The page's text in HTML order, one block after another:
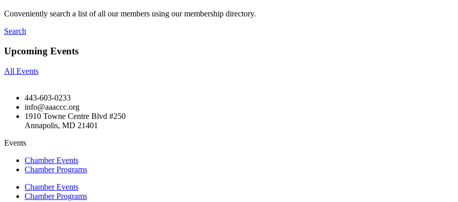
Conveniently search a list of all our members using our membership directory.
Search
Upcoming Events
All Events
443-603-0233
info@aaaccc.org
1910 Towne Centre Blvd #250
Annapolis, MD 21401
Events
Chamber Events
Chamber Programs
Chamber Events
Chamber Programs